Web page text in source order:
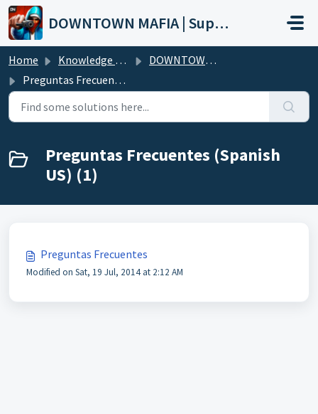
Skip to main content
DOWNTOWN MAFIA | Support
Home Knowledge base
DOWNTOWN MAFIA (Wiki)
Preguntas Frecuentes (Spanish US)
Preguntas Frecuentes (Spanish
US) (1)
Preguntas Frecuentes
Modified on Sat, 19 Jul, 2014 at 2:12 AM